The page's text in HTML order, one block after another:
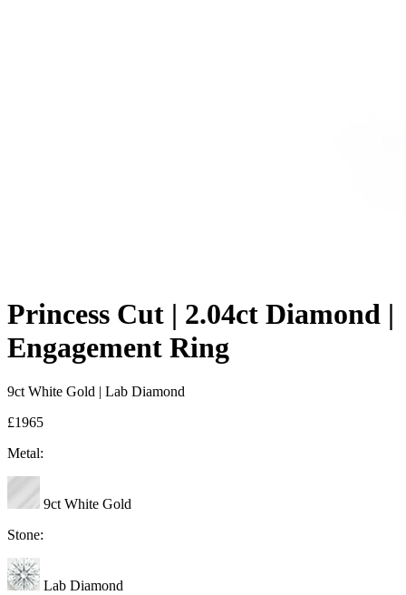
Princess Cut | 2.04ct Diamond |
Engagement Ring
9ct White Gold | Lab Diamond
£1965
Metal:
9ct White Gold
Stone:
Lab Diamond